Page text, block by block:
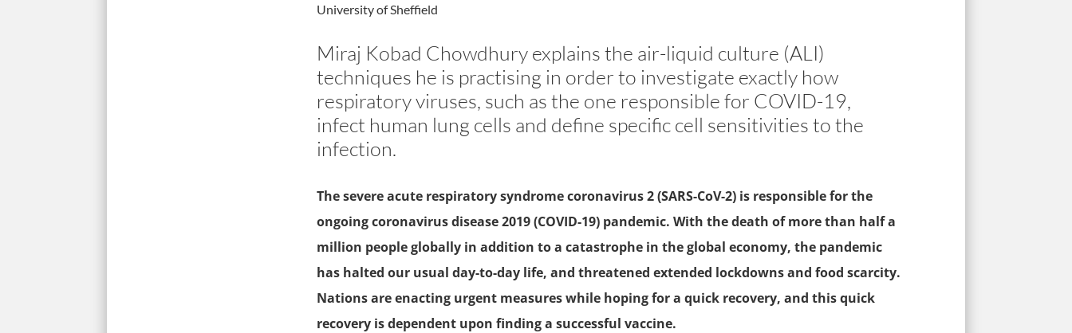
University of Sheffield
Miraj Kobad Chowdhury explains the air-liquid culture (ALI)
techniques he is practising in order to investigate exactly how
respiratory viruses, such as the one responsible for COVID-19,
infect human lung cells and define specific cell sensitivities to the
infection.
The severe acute respiratory syndrome coronavirus 2 (SARS-CoV-2) is responsible for the
ongoing coronavirus disease 2019 (COVID-19) pandemic. With the death of more than half a
million people globally in addition to a catastrophe in the global economy, the pandemic
has halted our usual day-to-day life, and threatened extended lockdowns and food scarcity.
Nations are enacting urgent measures while hoping for a quick recovery, and this quick
recovery is dependent upon finding a successful vaccine.